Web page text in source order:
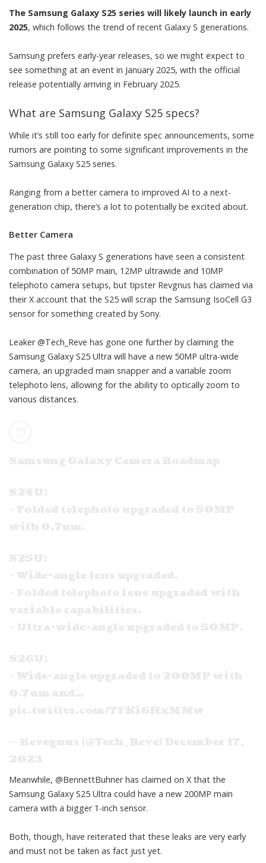
The Samsung Galaxy S25 series will likely launch in early
2025, which follows the trend of recent Galaxy S generations.
Samsung prefers early-year releases, so we might expect to
see something at an event in January 2025, with the official
release potentially arriving in February 2025.
What are Samsung Galaxy S25 specs?
While it’s still too early for definite spec announcements, some
rumors are pointing to some significant improvements in the
Samsung Galaxy S25 series.
Ranging from a better camera to improved AI to a next-
generation chip, there’s a lot to potentially be excited about.
Better Camera
The past three Galaxy S generations have seen a consistent
combination of 50MP main, 12MP ultrawide and 10MP
telephoto camera setups, but tipster Revgnus has claimed via
their X account that the S25 will scrap the Samsung IsoCell G3
sensor for something created by Sony.
Leaker@Tech_Reve has gone one further by claiming the
Samsung Galaxy S25 Ultra will have a new 50MP ultra-wide
camera, an upgraded main snapper and a variable zoom
telephoto lens, allowing for the ability to optically zoom to
various distances.
Meanwhile, @BennettBuhnerhas claimed on X that the
Samsung Galaxy S25 Ultra could have a new 200MP main
camera with a bigger 1-inch sensor.
Both, though, have reiterated that these leaks are very early
and must not be taken as fact just yet.